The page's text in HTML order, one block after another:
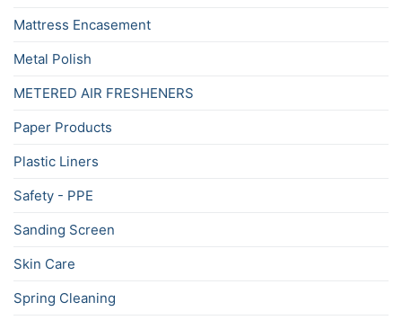
Mattress Encasement
Metal Polish
METERED AIR FRESHENERS
Paper Products
Plastic Liners
Safety - PPE
Sanding Screen
Skin Care
Spring Cleaning